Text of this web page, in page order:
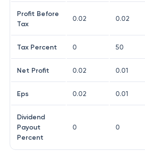
Profit Before
Tax
0.02 0.02
Tax Percent 0 50
Net Profit 0.02 0.01
Eps 0.02 0.01
Dividend
Payout
Percent
0 0